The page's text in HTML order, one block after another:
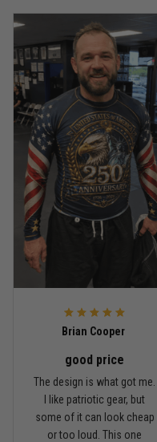
Bought it for the
Reply from
Rafael Almeida
May 6
Proud to wear this
Reply from
Chris Walker
Every grappler
Brian Cooper
good price
The design is what got me.
I like patriotic gear, but
some of it can look cheap
or too loud. This one